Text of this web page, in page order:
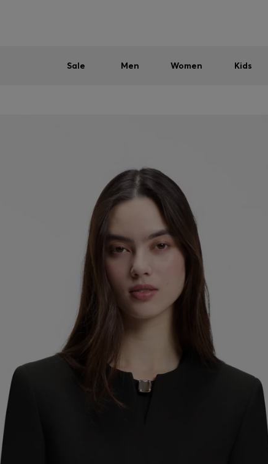
Sale Men Women Kids